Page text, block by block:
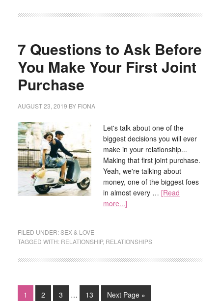
7 Questions to Ask Before
You Make Your First Joint
Purchase
AUGUST 23, 2019 BY FIONA
Let's talk about one of the
biggest decisions you will ever
make in your relationship...
Making that first joint purchase.
Yeah, we're talking about
money, one of the biggest foes
in almost every … [Read
more...]
FILED UNDER:SEX & LOVE
TAGGED WITH: RELATIONSHIP, RELATIONSHIPS
1 2 3 … 13 Next Page »